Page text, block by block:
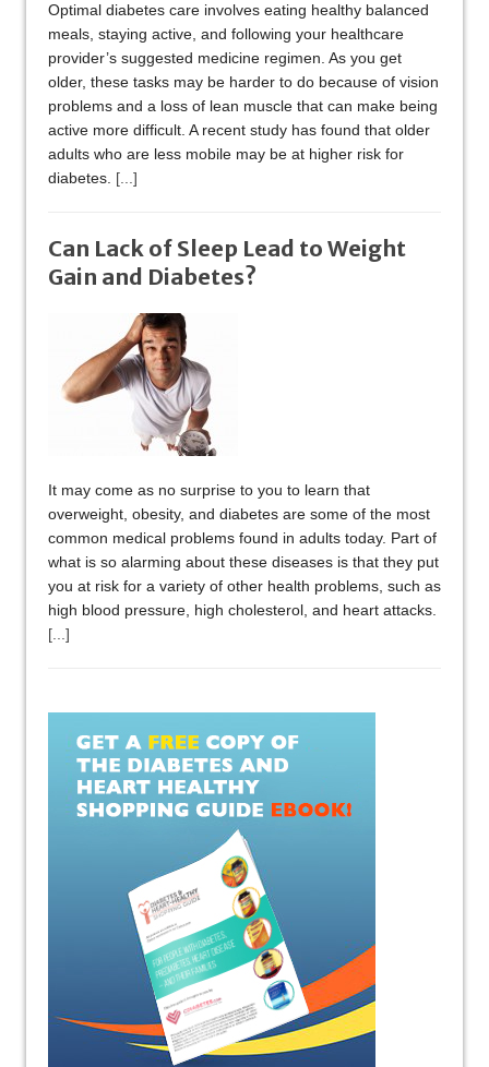
Optimal diabetes care involves eating healthy balanced
meals, staying active, and following your healthcare
provider’s suggested medicine regimen. As you get
older, these tasks may be harder to do because of vision
problems and a loss of lean muscle that can make being
active more difficult. A recent study has found that older
adults who are less mobile may be at higher risk for
diabetes. [...]
Can Lack of Sleep Lead to Weight
Gain and Diabetes?
It may come as no surprise to you to learn that
overweight, obesity, and diabetes are some of the most
common medical problems found in adults today. Part of
what is so alarming about these diseases is that they put
you at risk for a variety of other health problems, such as
high blood pressure, high cholesterol, and heart attacks.
[...]